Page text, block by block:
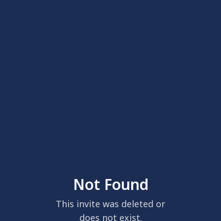
Not Found
This invite was deleted or
does not exist.